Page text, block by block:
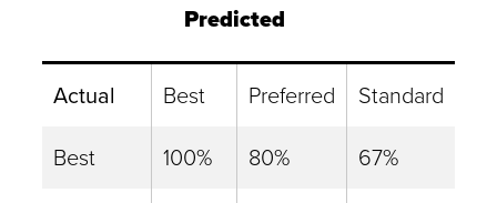
Predicted
Actual Best Preferred
Standard
Best
100% 80%
67%